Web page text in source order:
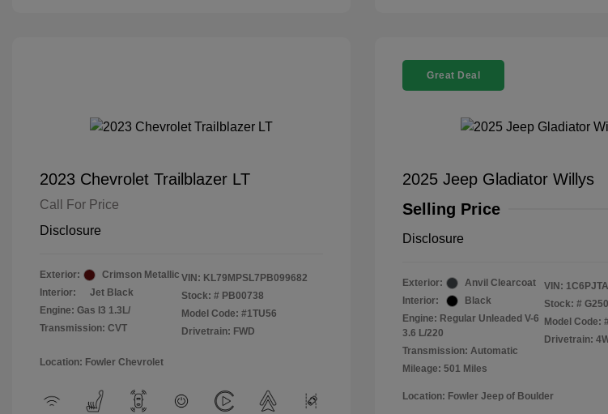
2023 Chevrolet Trailblazer LT
Call For Price
Disclosure
Exterior:
Crimson Metallic
Interior:
Jet Black
Engine: Gas I3 1.3L/
Transmission: CVT
VIN: KL79MPSL7PB099682
Stock: # PB00738
Model Code: #1TU56
Drivetrain: FWD
Location: Fowler Chevrolet
Great Deal
2025 Jeep Gladiator Willys
Selling Price
Disclosure
Exterior:
Anvil Clearcoat
Interior:
Black
Engine: Regular Unleaded V-6
3.6 L/220
Transmission: Automatic
Mileage: 501 Miles
VIN:
Stock: #
Model Code:
Drivetrain:
Location: Fowler Jeep of Boulder